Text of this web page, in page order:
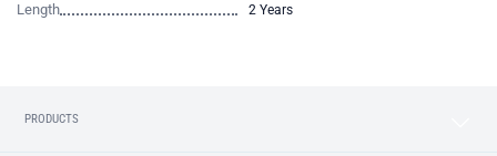
Length 2 Years
PRODUCTS